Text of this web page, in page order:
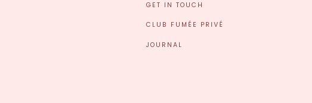
GET IN TOUCH
CLUB FUMÉE PRIVÉ
JOURNAL